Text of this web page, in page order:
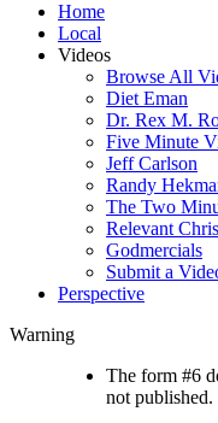
Home
Local
Videos
Browse All
Diet Eman
Dr. Rex M.
Five Minute
Jeff Carlson
Randy
The Two
Relevant
Godmercials
Submit a
Perspective
Warning
The form #6
not published.